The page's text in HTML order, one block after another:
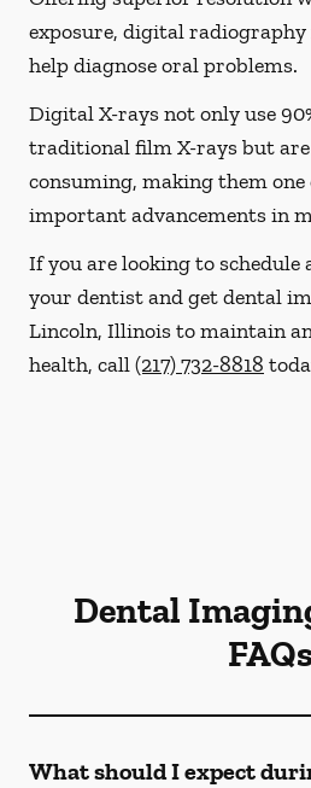
exposure, digital radiography
help diagnose oral problems.
Digital X-rays not only use
traditional film X-rays but
consuming, making them
important advancements in
If you are looking to
your dentist and get dental
Lincoln, Illinois to maintain
health, call(217) 732-8818
Dental
FAQs
What should I expect